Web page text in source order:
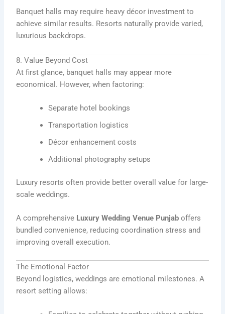
Banquet halls may require heavy décor investment to
achieve similar results. Resorts naturally provide varied,
luxurious backdrops.
8. Value Beyond Cost
At first glance, banquet halls may appear more
economical. However, when factoring:
Separate hotel bookings
Transportation logistics
Décor enhancement costs
Additional photography setups
Luxury resorts often provide better overall value for large-
scale weddings.
A comprehensive Luxury Wedding Venue Punjab offers
bundled convenience, reducing coordination stress and
improving overall execution.
The Emotional Factor
Beyond logistics, weddings are emotional milestones. A
resort setting allows: